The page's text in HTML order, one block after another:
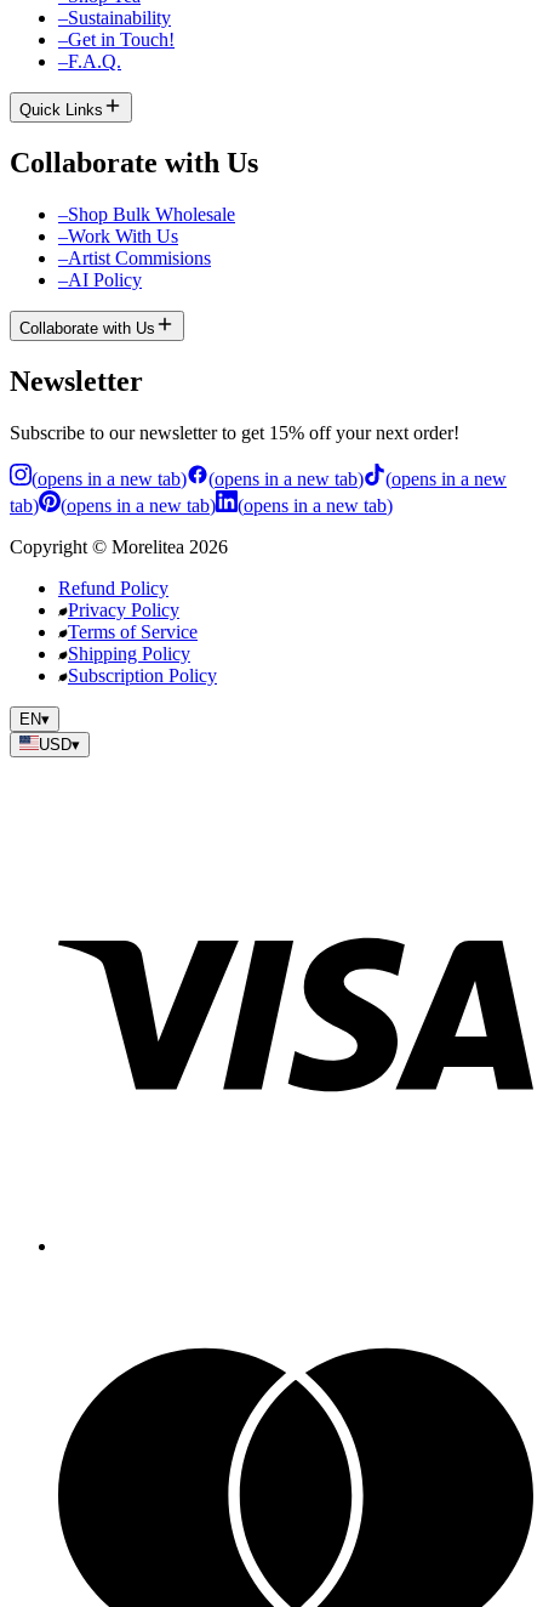
–Sustainability
–Get in Touch!
–F.A.Q.
Quick Links
Collaborate with Us
–Shop Bulk Wholesale
–Work With Us
–Artist Commisions
–AI Policy
Collaborate with Us
Newsletter
Subscribe to our newsletter to get 15% off your next order!
(opens in a new tab) (opens in a new tab) (opens in a new
tab) (opens in a new tab) (opens in a new tab)
Copyright © Morelitea 2026
Refund Policy
Privacy Policy
Terms of Service
Shipping Policy
Subscription Policy
EN▾
USD▾